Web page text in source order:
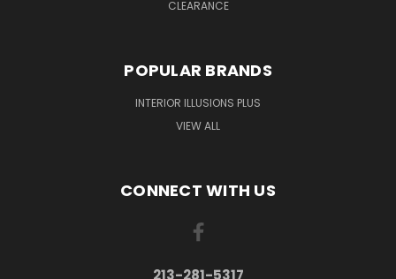
CLEARANCE
POPULAR BRANDS
INTERIOR ILLUSIONS PLUS
VIEW ALL
CONNECT WITH US
213-281-5317